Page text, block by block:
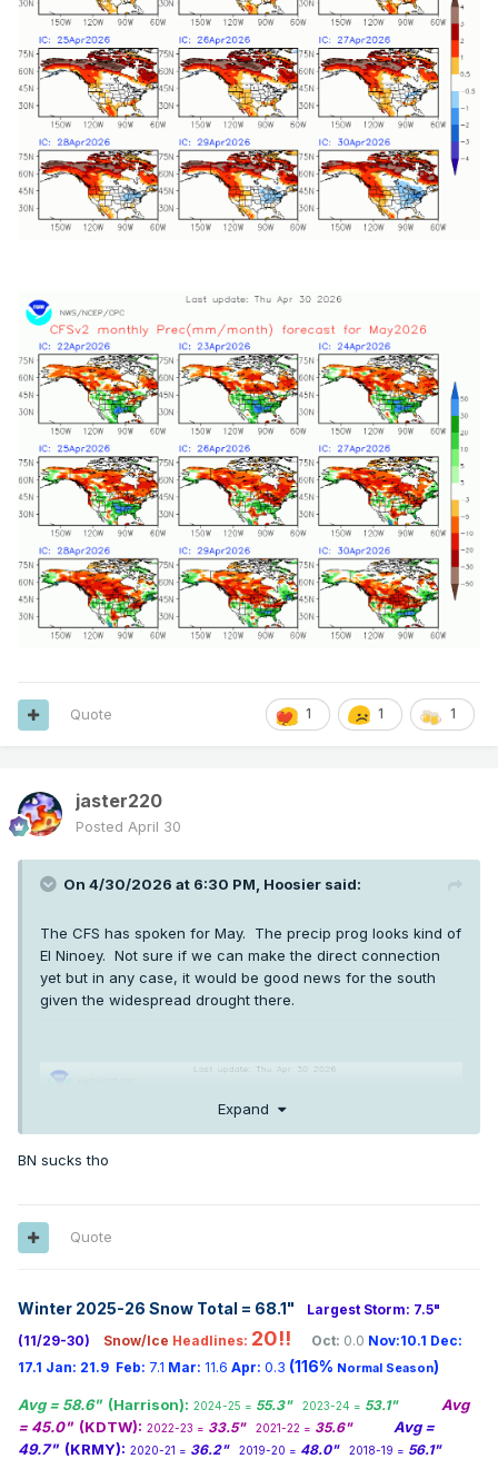
1 1 1
Quote
jaster220
Posted April 30
On 4/30/2026 at 6:30 PM, Hoosier said:
The CFS has spoken for May. The precip prog looks kind of
El Ninoey. Not sure if we can make the direct connection
yet but in any case, it would be good news for the south
given the widespread drought there.
Expand
BN sucks tho
Quote
Winter 2025-26 Snow Total = 68.1"
Largest Storm: 7.5"
(11/29-30)
Snow/Ice Headlines: 20!! Oct: 0.0 Nov:10.1 Dec:
17.1 Jan: 21.9 Feb: 7.1 Mar: 11.6 Apr: 0.3 (116% Normal Season)
Avg = 58.6" (Harrison): 2024-25 = 55.3" 2023-24 = 53.1" Avg
= 45.0" (KDTW): 2022-23 = 33.5" 2021-22 = 35.6"
Avg =
49.7" (KRMY): 2020-21 = 36.2" 2019-20 = 48.0" 2018-19 = 56.1"